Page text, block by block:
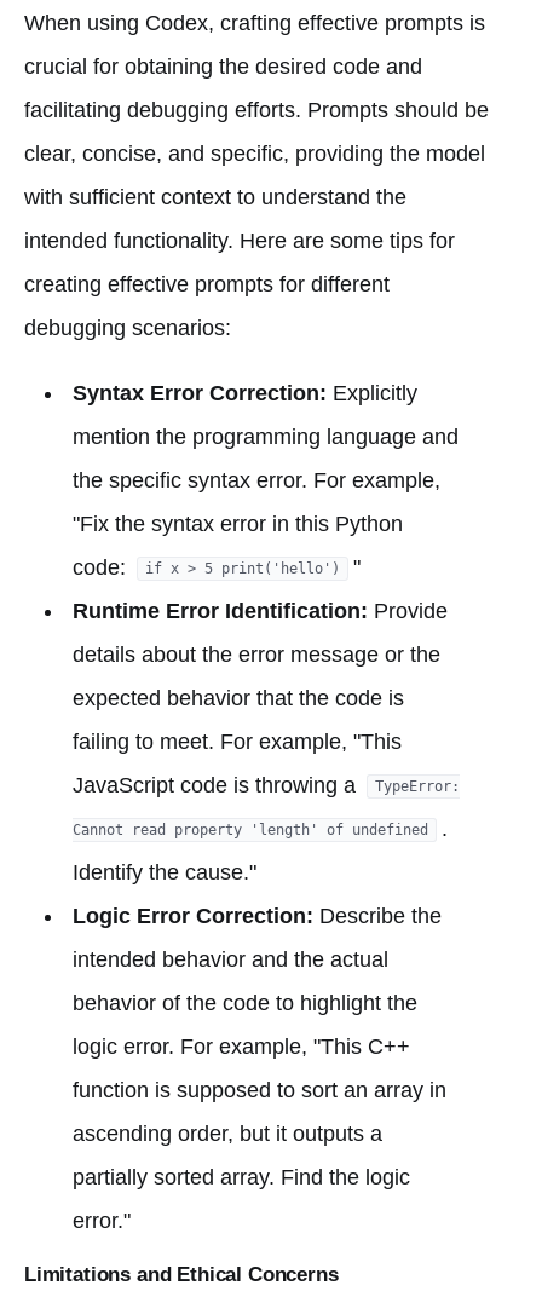
When using Codex, crafting effective prompts is
crucial for obtaining the desired code and
facilitating debugging efforts. Prompts should be
clear, concise, and specific, providing the model
with sufficient context to understand the
intended functionality. Here are some tips for
creating effective prompts for different
debugging scenarios:
Syntax Error Correction: Explicitly
mention the programming language and
the specific syntax error. For example,
"Fix the syntax error in this Python
code:
if x > 5 print('hello')
"
Runtime Error Identification: Provide
details about the error message or the
expected behavior that the code is
failing to meet. For example, "This
JavaScript code is throwing a
TypeError:
Cannot read property 'length' of undefined
.
Identify the cause."
Logic Error Correction: Describe the
intended behavior and the actual
behavior of the code to highlight the
logic error. For example, "This C++
function is supposed to sort an array in
ascending order, but it outputs a
partially sorted array. Find the logic
error."
Limitations and Ethical Concerns